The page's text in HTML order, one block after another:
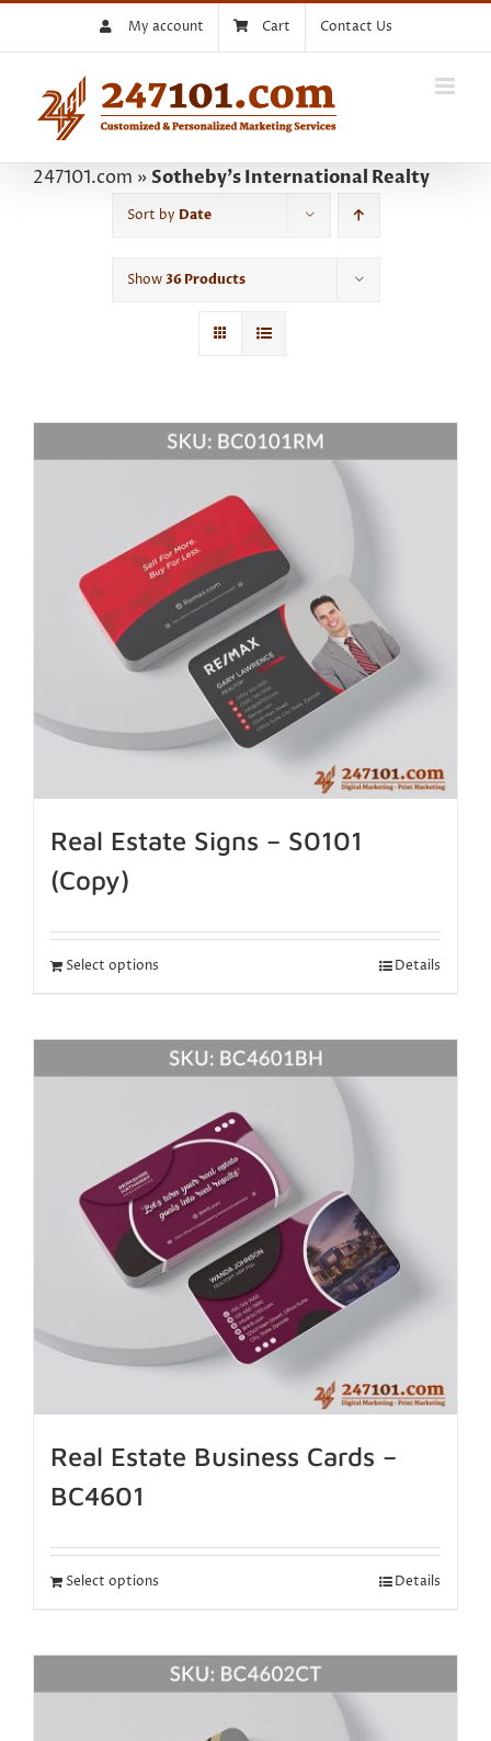
My account Cart Contact Us
247101.com »Sotheby's International Realty
Sort by Date
Show36 Products
Real Estate Signs – S0101
(Copy)
Select options Details
Real Estate Business Cards –
BC4601
Select options Details